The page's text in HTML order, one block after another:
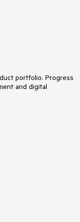
portfolio. Progress
and digital